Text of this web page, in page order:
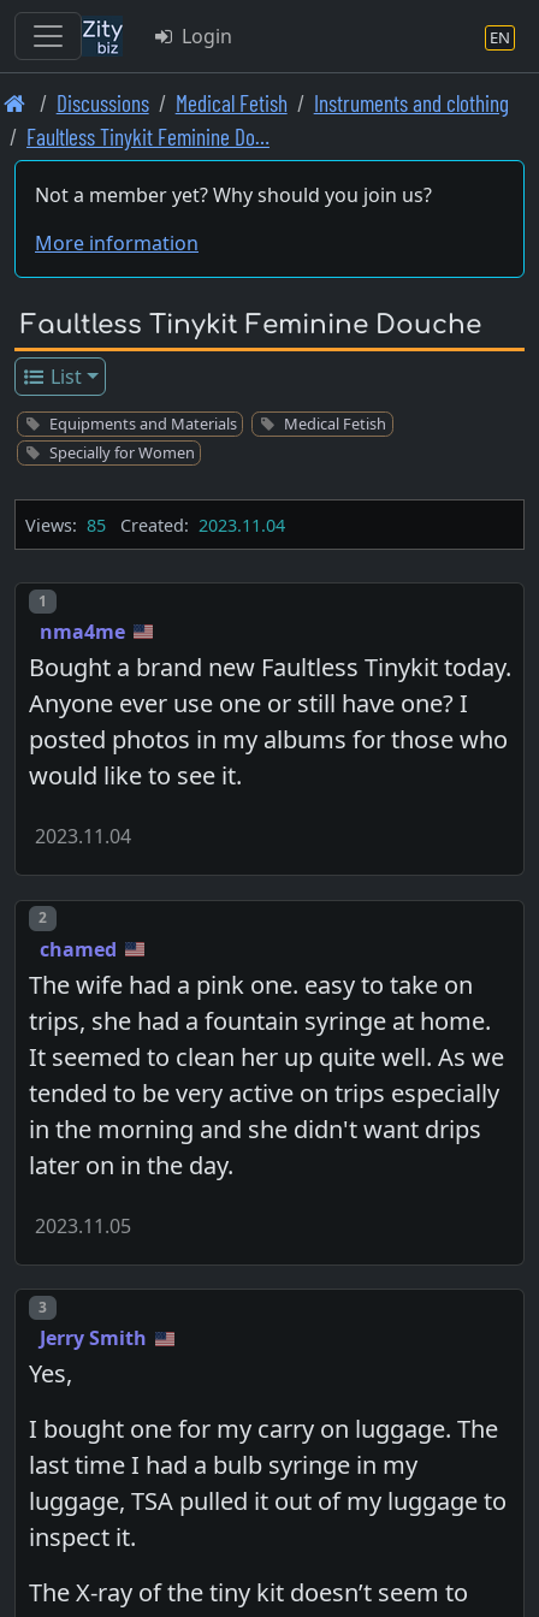
Skip
to
main
content
Login EN
Discussions Medical Fetish
Instruments and clothing
Faultless Tinykit Feminine Do…
Not a member yet? Why should you join us?
More information
Faultless Tinykit Feminine Douche
List
Equipments and Materials
Medical Fetish
Specially for Women
Views: 85 Created: 2023.11.04
Post number
1
nma4me
Bought a brand new Faultless Tinykit today.
Anyone ever use one or still have one? I
posted photos in my albums for those who
would like to see it.
2023.11.04
Post number
2
chamed
The wife had a pink one. easy to take on
trips, she had a fountain syringe at home.
It seemed to clean her up quite well. As we
tended to be very active on trips especially
in the morning and she didn't want drips
later on in the day.
2023.11.05
Post number
3
Jerry Smith
Yes,
I bought one for my carry on luggage. The
last time I had a bulb syringe in my
luggage, TSA pulled it out of my luggage to
inspect it.
The X-ray of the tiny kit doesn’t seem to